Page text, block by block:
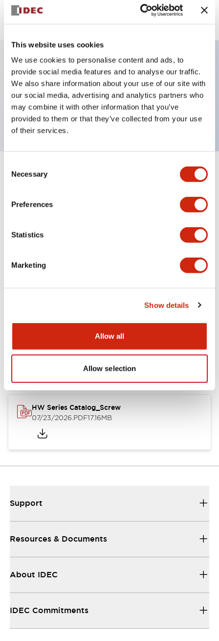
This website uses cookies
We use cookies to personalise content and ads, to
provide social media features and to analyse our traffic.
We also share information about your use of our site with
our social media, advertising and analytics partners who
may combine it with other information that you’ve
provided to them or that they’ve collected from your use
of their services.
Selection
Necessary
Preferences
Statistics
Marketing
Show details
Allow all
Allow selection
View BOM
Key Features
Pilot Light, round flush operator, plastic bezel,
screw-terminal, blue color, 120vac
Specifications Expand All +
Documents and Files
Approvals And Standards
HW Series Catalog_Screw
07/23/2026.PDF17.16MB
Support
Resources & Documents
About IDEC
IDEC Commitments